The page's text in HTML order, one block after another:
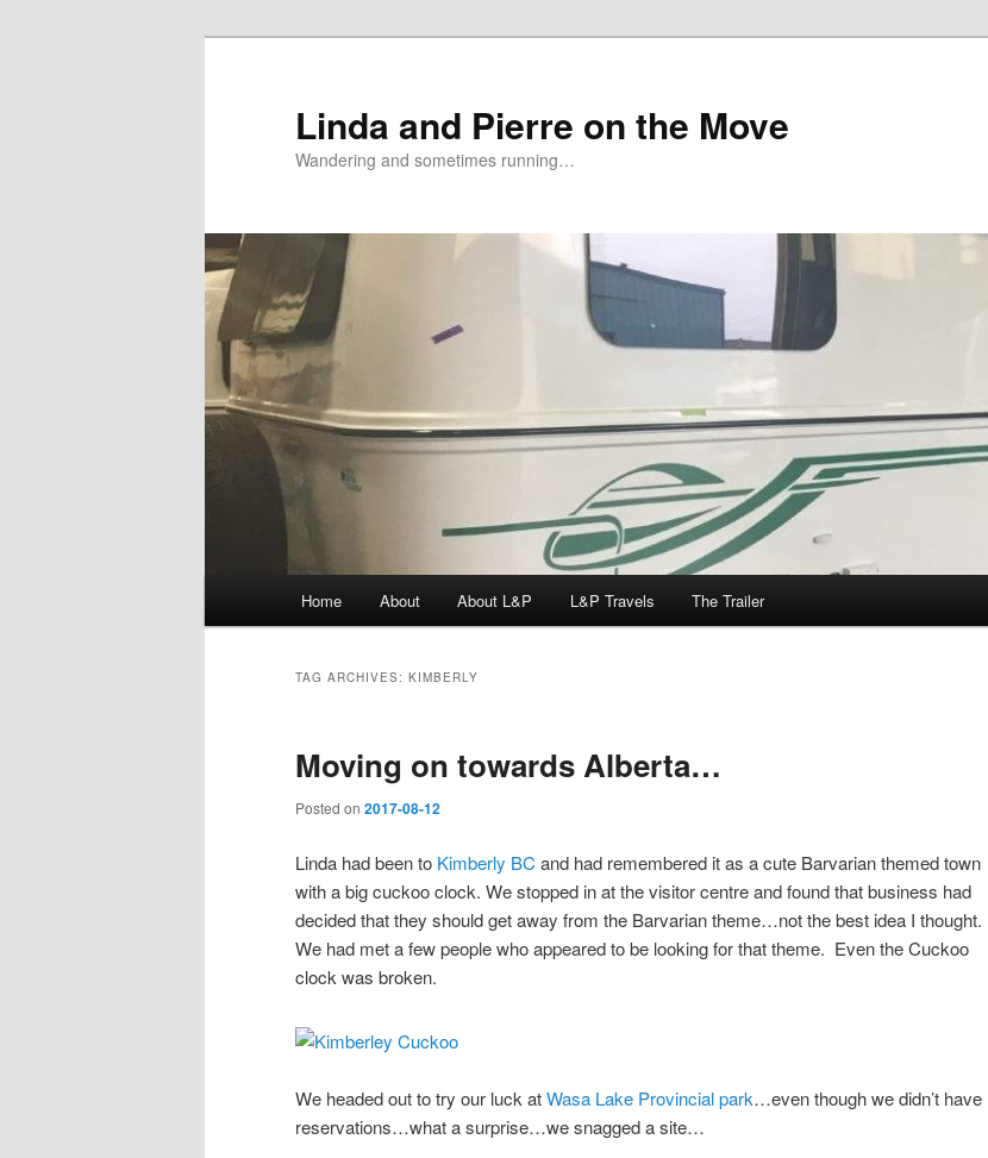
Linda and Pierre on the Move
Wandering and sometimes running…
Home About About L&P L&P Travels The Trailer
TAG ARCHIVES: KIMBERLY
Moving on towards Alberta…
Posted on 2017-08-12
Linda had been to Kimberly BC and had remembered it as a cute Barvarian themed town
with a big cuckoo clock. We stopped in at the visitor centre and found that business had
decided that they should get away from the Barvarian theme…not the best idea I thought.
We had met a few people who appeared to be looking for that theme. Even the Cuckoo
clock was broken.
We headed out to try our luck atWasa Lake Provincial park…even though we didn’t have
reservations…what a surprise…we snagged a site…